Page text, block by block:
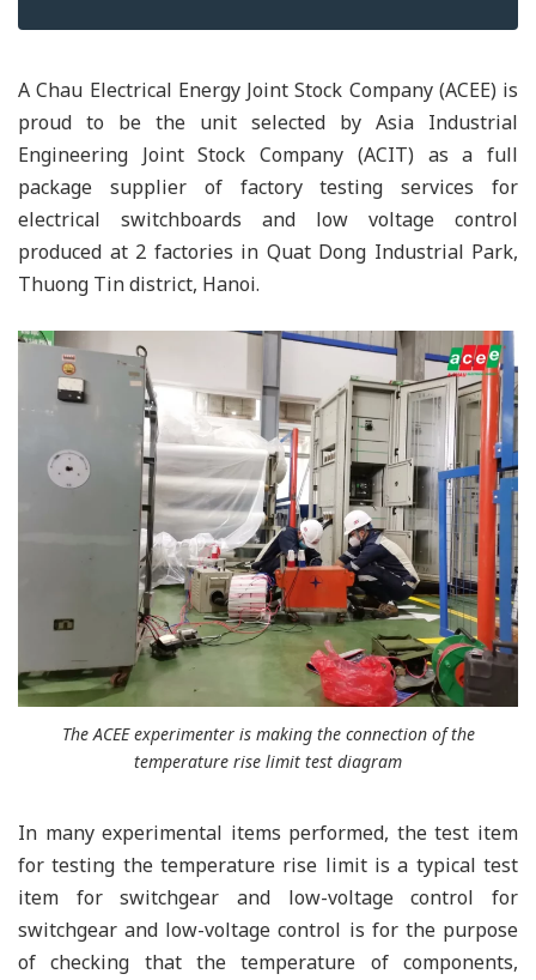
A Chau Electrical Energy Joint Stock Company (ACEE) is
proud to be the unit selected by Asia Industrial
Engineering Joint Stock Company (ACIT) as a full
package supplier of factory testing services for
electrical switchboards and low voltage control
produced at 2 factories in Quat Dong Industrial Park,
Thuong Tin district, Hanoi.
The ACEE experimenter is making the connection of the
temperature rise limit test diagram
In many experimental items performed, the test item
for testing the temperature rise limit is a typical test
item for switchgear and low-voltage control for
switchgear and low-voltage control is for the purpose
of checking that the temperature of components,